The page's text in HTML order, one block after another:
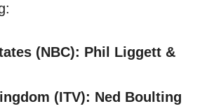
(NBC): Phil Liggett &
(ITV): Ned Boulting